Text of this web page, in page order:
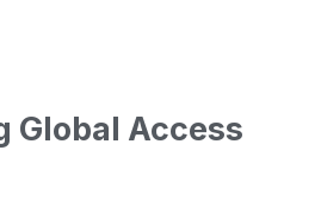
Global Access